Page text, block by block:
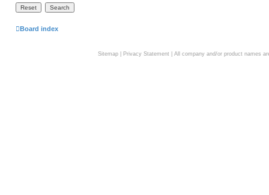
Board index
Sitemap| Privacy Statement| All company and/or product names